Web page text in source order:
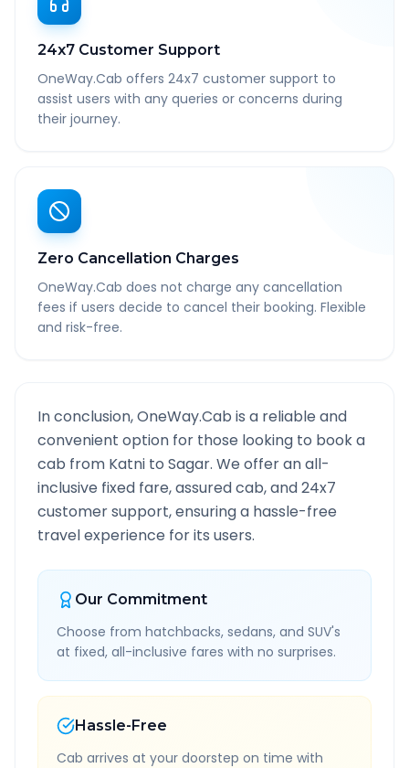
24x7 Customer Support
OneWay.Cab offers 24x7 customer support to
assist users with any queries or concerns during
their journey.
Zero Cancellation Charges
OneWay.Cab does not charge any cancellation
fees if users decide to cancel their booking. Flexible
and risk-free.
In conclusion, OneWay.Cab is a reliable and
convenient option for those looking to book a
cab from Katni to Sagar. We offer an all-
inclusive fixed fare, assured cab, and 24x7
customer support, ensuring a hassle-free
travel experience for its users.
Our Commitment
Choose from hatchbacks, sedans, and SUV's
at fixed, all-inclusive fares with no surprises.
Hassle-Free
Cab arrives at your doorstep on time with